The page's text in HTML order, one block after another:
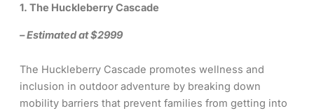
1. The Huckleberry Cascade
– Estimated at $2999
The Huckleberry Cascade promotes wellness and
inclusion in outdoor adventure by breaking down
mobility barriers that prevent families from getting into